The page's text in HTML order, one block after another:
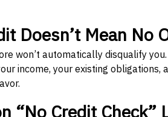
Doesn’t Mean No
won’t automatically disqualify
income, your existing